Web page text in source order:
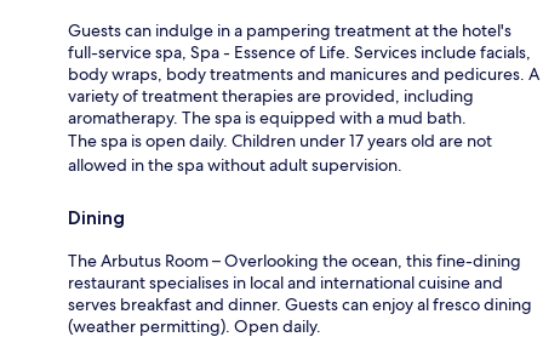
Guests can indulge in a pampering treatment at the hotel's
full-service spa, Spa - Essence of Life. Services include facials,
body wraps, body treatments and manicures and pedicures. A
variety of treatment therapies are provided, including
aromatherapy. The spa is equipped with a mud bath.
The spa is open daily. Children under 17 years old are not
allowed in the spa without adult supervision.
Dining
The Arbutus Room – Overlooking the ocean, this fine-dining
restaurant specialises in local and international cuisine and
serves breakfast and dinner. Guests can enjoy al fresco dining
(weather permitting). Open daily.